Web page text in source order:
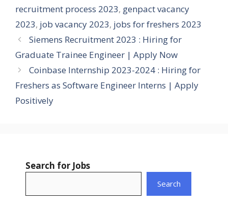
recruitment process 2023, genpact vacancy
2023, job vacancy 2023, jobs for freshers 2023
Siemens Recruitment 2023 : Hiring for
Graduate Trainee Engineer | Apply Now
Coinbase Internship 2023-2024 : Hiring for
Freshers as Software Engineer Interns | Apply
Positively
Search for Jobs
Search